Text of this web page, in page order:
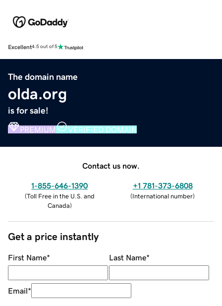
Excellent4.5 out of 5
The domain name
olda.org
is for sale!
PREMIUM VERIFIED DOMAIN
Contact us now.
1-855-646-1390
(Toll Free in the U.S. and
Canada)
+1 781-373-6808
(International number)
Get a price instantly
First Name* Last Name*
Email*